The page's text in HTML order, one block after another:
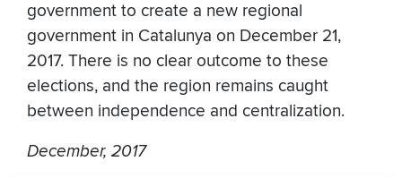
government to create a new regional
government in Catalunya on December 21,
2017. There is no clear outcome to these
elections, and the region remains caught
between independence and centralization.
December, 2017